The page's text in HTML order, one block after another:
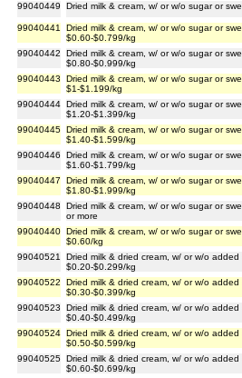
99040449
Dried milk & cream, w/ or w/o sugar or
99040441
Dried milk & cream, w/ or w/o sugar or
$0.60-$0.799/kg
99040442
Dried milk & cream, w/ or w/o sugar or
$0.80-$0.999/kg
99040443
Dried milk & cream, w/ or w/o sugar or
$1-$1.199/kg
99040444 Dried milk & cream, w/ or w/o sugar or
$1.20-$1.399/kg
99040445 Dried milk & cream, w/ or w/o sugar or
$1.40-$1.599/kg
99040446
Dried milk & cream, w/ or w/o sugar or
$1.60-$1.799/kg
99040447
Dried milk & cream, w/ or w/o sugar or
$1.80-$1.999/kg
99040448
Dried milk & cream, w/ or w/o sugar or
or more
99040440 Dried milk & cream, w/ or w/o sugar or
$0.60/kg
99040521
Dried milk & dried cream, w/ or w/o
$0.20-$0.299/kg
99040522
Dried milk & dried cream, w/ or w/o
$0.30-$0.399/kg
99040523
Dried milk & dried cream, w/ or w/o
$0.40-$0.499/kg
99040524 Dried milk & dried cream, w/ or w/o
$0.50-$0.599/kg
99040525 Dried milk & dried cream, w/ or w/o
$0.60-$0.699/kg